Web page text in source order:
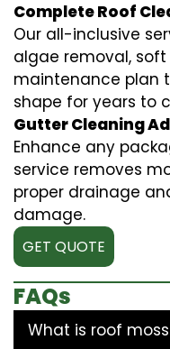
Complete Roof
Our all-inclusive
algae removal,
maintenance plan
shape for years to
Gutter Cleaning
Enhance any
service removes
proper drainage
damage.
GET QUOTE
FAQs
What is roof